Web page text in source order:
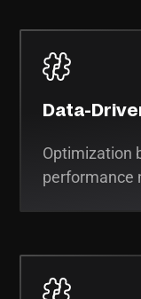
Data-
Optimization
performance